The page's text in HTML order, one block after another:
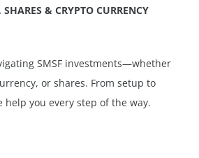
& CRYPTO CURRENCY
SMSF investments—whether
or shares. From setup to
help you every step of the way.